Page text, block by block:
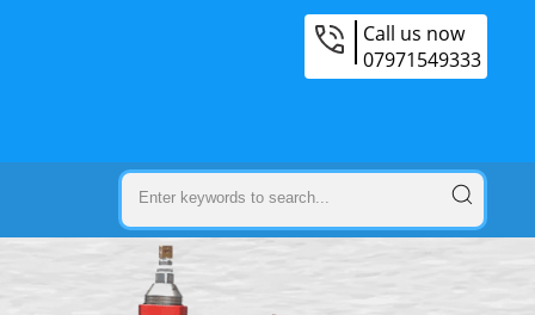
Call us now
07971549333